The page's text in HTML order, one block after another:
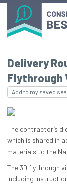
Delivery
Flythrough
Add to my saved
The contractor’s
which is shared in
materials to the
The 3D flythrough
including